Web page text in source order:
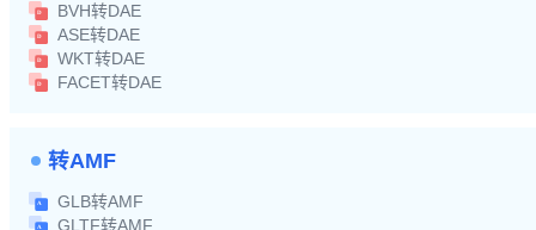
BVH转DAE
ASE转DAE
WKT转DAE
FACET转DAE
转AMF
GLB转AMF
GLTF转AMF